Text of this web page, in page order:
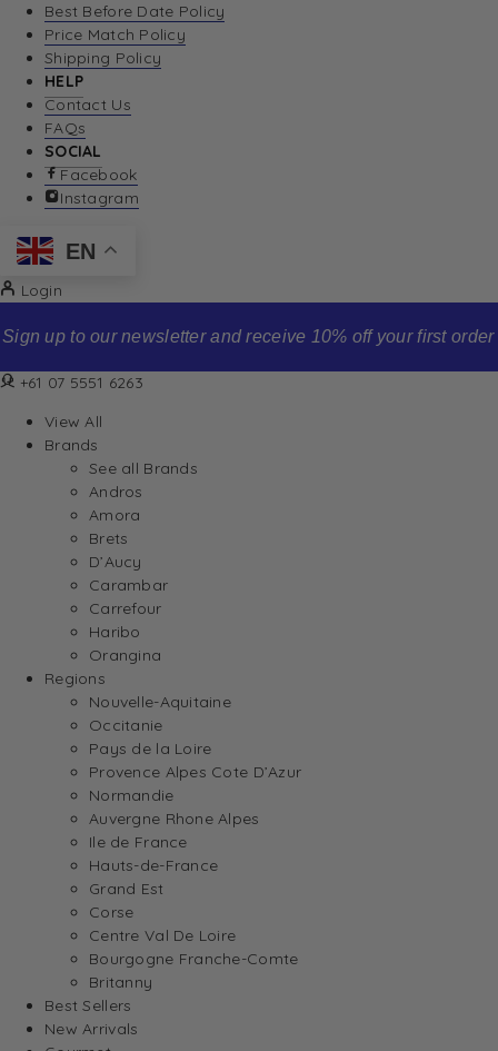
Best Before Date Policy
Price Match Policy
Shipping Policy
HELP
Contact Us
FAQs
SOCIAL
Facebook
Instagram
EN
Login
Sign up to our newsletter and receive 10% off your first order
+61 07 5551 6263
View All
Brands
See all Brands
Andros
Amora
Brets
D’Aucy
Carambar
Carrefour
Haribo
Orangina
Regions
Nouvelle-Aquitaine
Occitanie
Pays de la Loire
Provence Alpes Cote D’Azur
Normandie
Auvergne Rhone Alpes
Ile de France
Hauts-de-France
Grand Est
Corse
Centre Val De Loire
Bourgogne Franche-Comte
Britanny
Best Sellers
New Arrivals